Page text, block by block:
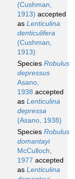
(Cushman,
1913) accepted
as Lenticulina
denticulifera
(Cushman,
1913)
Species Robulus
depressus
Asano,
1938 accepted
as Lenticulina
depressa
(Asano, 1938)
Species Robulus
domantayi
McCulloch,
1977 accepted
as Lenticulina